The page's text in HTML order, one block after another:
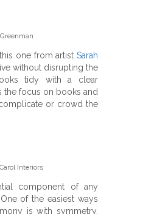
one from artist Sarah
without disrupting the
tidy with a clear
the focus on books and
or crowd the
Interiors
component of any
of the easiest ways
is with symmetry,